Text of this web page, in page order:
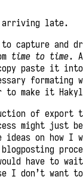
arriving late.
capture and
time to time.
paste it
formating
make it
of export
might just
ideas on how I
have to
I don’t want to